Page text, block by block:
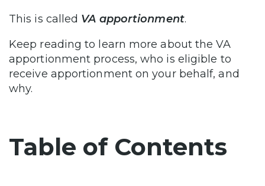
This is called VA apportionment.
Keep reading to learn more about the VA
apportionment process, who is eligible to
receive apportionment on your behalf, and
why.
Table of Contents